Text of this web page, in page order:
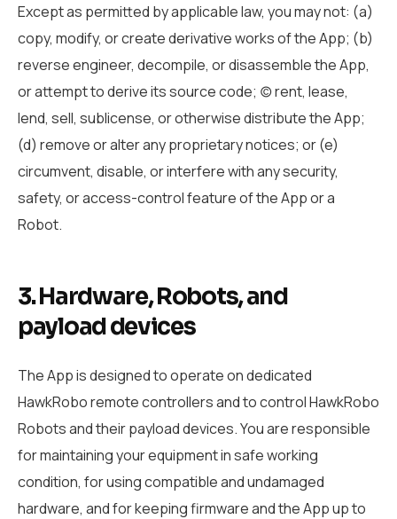
Except as permitted by applicable law, you may not: (a)
copy, modify, or create derivative works of the App; (b)
reverse engineer, decompile, or disassemble the App,
or attempt to derive its source code; (c) rent, lease,
lend, sell, sublicense, or otherwise distribute the App;
(d) remove or alter any proprietary notices; or (e)
circumvent, disable, or interfere with any security,
safety, or access-control feature of the App or a
Robot.
3. Hardware, Robots, and
payload devices
The App is designed to operate on dedicated
HawkRobo remote controllers and to control HawkRobo
Robots and their payload devices. You are responsible
for maintaining your equipment in safe working
condition, for using compatible and undamaged
hardware, and for keeping firmware and the App up to